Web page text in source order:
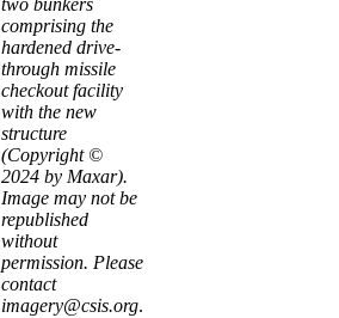
two bunkers
comprising the
hardened drive-
through missile
checkout facility
with the new
structure
(Copyright ©
2024 by Maxar).
Image may not be
republished
without
permission. Please
contact
imagery@csis.org.